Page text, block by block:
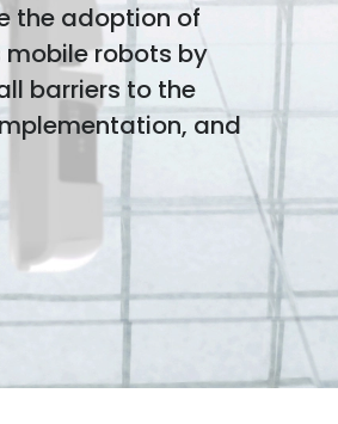
the adoption of
robots by
barriers to the
and